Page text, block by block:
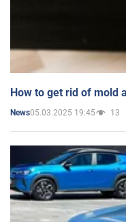
How to get rid of mold
News05.03.2025 19:45 13